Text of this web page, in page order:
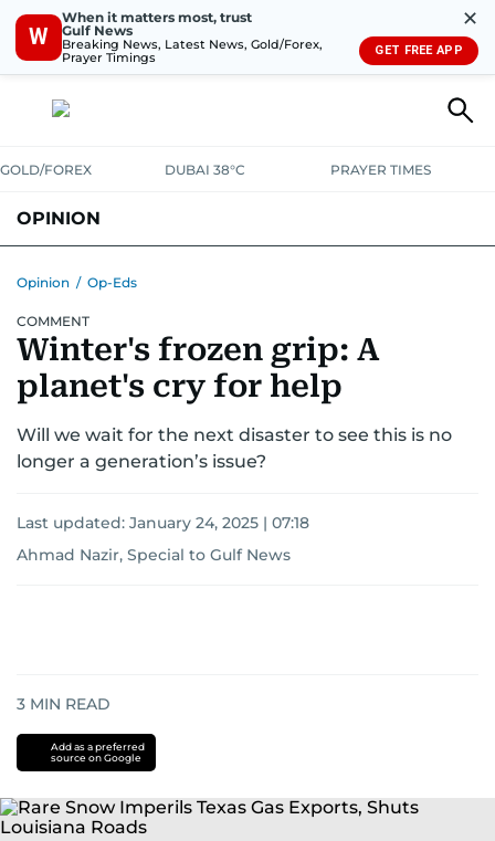
W
When it matters most, trust
Gulf News
Breaking News, Latest News, Gold/Forex,
Prayer Timings
✕
GET FREE APP
GOLD/FOREX DUBAI 38°C PRAYER TIMES
OPINION
Opinion / Op-Eds
COMMENT
Winter's frozen grip: A
planet's cry for help
Will we wait for the next disaster to see this is no
longer a generation’s issue?
Last updated: January 24, 2025 | 07:18
Ahmad Nazir, Special to Gulf News
3 MIN READ
Add as a preferred
source on Google